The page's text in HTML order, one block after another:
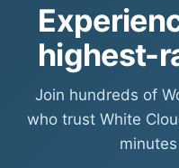
highest-
Join hundreds of
who trust White